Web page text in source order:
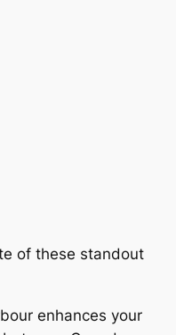
of these standout
enhances your